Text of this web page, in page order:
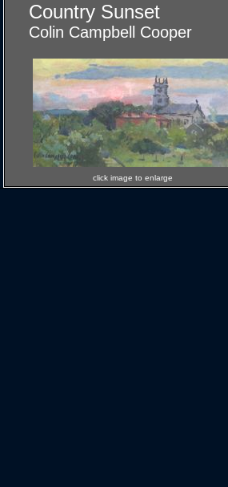
Country Sunset
Colin Campbell Cooper
click image to enlarge